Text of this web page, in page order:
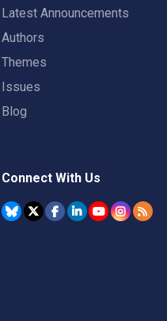
Latest Announcements
Authors
Themes
Issues
Blog
Connect With Us